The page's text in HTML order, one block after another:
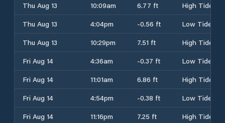
Thu Aug 13
10:09am 6.77 ft
High Tide
Thu Aug 13
4:04pm -0.56 ft
Low Tide
Thu Aug 13
10:29pm 7.51 ft
High Tide
Fri Aug 14
4:36am -0.37 ft
Low Tide
Fri Aug 14
11:01am 6.86 ft
High Tide
Fri Aug 14
4:54pm -0.38 ft
Low Tide
Fri Aug 14
11:16pm 7.25 ft
High Tide